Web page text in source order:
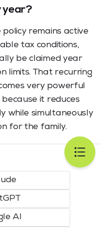
year?
remains active
tax conditions,
be claimed year
limits. That recurring
very powerful
it reduces
while simultaneously
for the family.
AI